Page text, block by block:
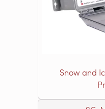
Snow and